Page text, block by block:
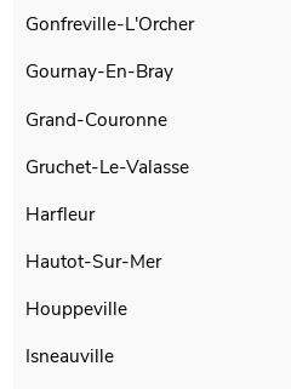
Gonfreville-L'Orcher
Gournay-En-Bray
Grand-Couronne
Gruchet-Le-Valasse
Harfleur
Hautot-Sur-Mer
Houppeville
Isneauville